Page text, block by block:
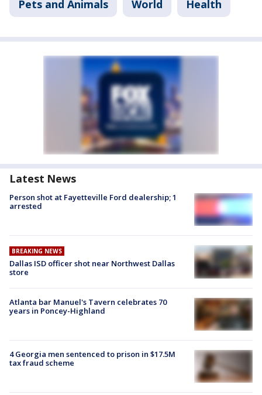
Pets and Animals World Health
Latest News
Person shot at Fayetteville Ford dealership; 1
arrested
BREAKING NEWS
Dallas ISD officer shot near Northwest Dallas
store
Atlanta bar Manuel's Tavern celebrates 70
years in Poncey-Highland
4 Georgia men sentenced to prison in $17.5M
tax fraud scheme